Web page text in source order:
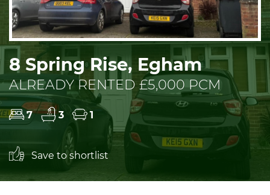
8 Spring Rise, Egham
ALREADY RENTED £5,000 PCM
7 3 1
Save to shortlist